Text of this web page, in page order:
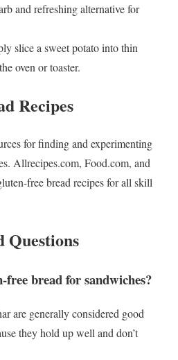
and refreshing alternative for
slice a sweet potato into thin
oven or toaster.
Recipes
for finding and experimenting
Allrecipes.com, Food.com, and
free bread recipes for all skill
Questions
bread for sandwiches?
are generally considered good
they hold up well and don’t